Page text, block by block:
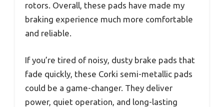
rotors. Overall, these pads have made my
braking experience much more comfortable
and reliable.
If you’re tired of noisy, dusty brake pads that
fade quickly, these Corki semi-metallic pads
could be a game-changer. They deliver
power, quiet operation, and long-lasting